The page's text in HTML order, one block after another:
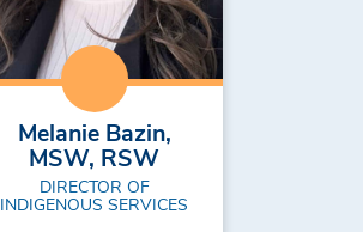
Melanie Bazin,
MSW, RSW
DIRECTOR OF
INDIGENOUS SERVICES